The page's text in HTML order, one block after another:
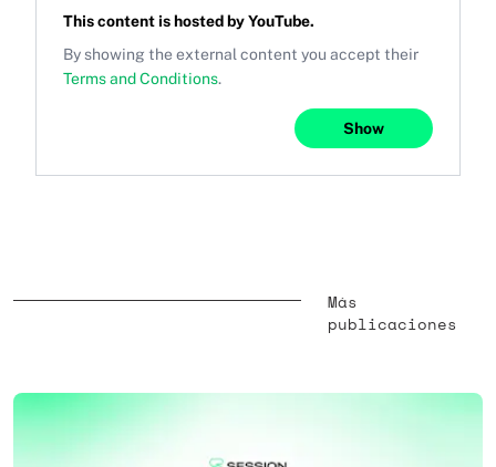
This content is hosted byYouTube.
By showing the external content you accept their
Terms and Conditions.
Show
Más
publicaciones